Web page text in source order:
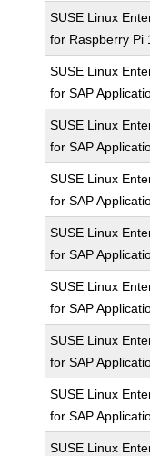
SUSE Linux
for Raspberry Pi
SUSE Linux
for SAP
SUSE Linux
for SAP
SUSE Linux
for SAP
SUSE Linux
for SAP
SUSE Linux
for SAP
SUSE Linux
for SAP
SUSE Linux
for SAP
SUSE Linux